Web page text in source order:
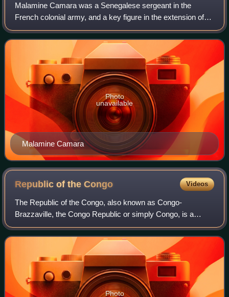
Malamine Camara was a Senegalese sergeant in the
French colonial army, and a key figure in the extension of
French colonial rule in the Congo Basin.
Malamine Camara
Photo
unavailable
Republic of theCongo Videos
The Republic of the Congo, also known as Congo-
Brazzaville, the Congo Republic or simply Congo, is a
country located on the western coast of Central Africa to the
west of the Congo River. It is border
Photo